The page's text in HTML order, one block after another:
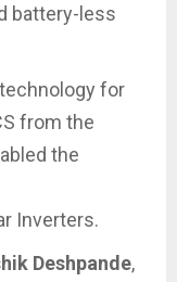
battery-less
for
from the
the
Inverters.
Deshpande,